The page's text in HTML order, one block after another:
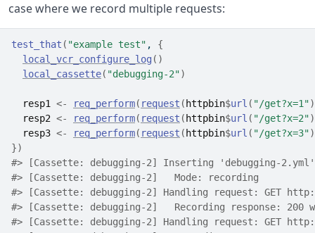
case where we record multiple requests:
test_that ( "example test" , {
local_vcr_configure_log ( )
local_cassette( "debugging-2")
resp1 <- req_perform( request ( httpbin$url ( "/get?x=1")
resp2 <- req_perform( request ( httpbin$url ( "/get?x=2")
resp3 <- req_perform( request ( httpbin$url ( "/get?x=3")
})
#> [Cassette: debugging-2] Inserting 'debugging-
#> [Cassette: debugging-2]   Mode: recording
#> [Cassette: debugging-2] Handling request: GET
#> [Cassette: debugging-2]   Recording response:
#> [Cassette: debugging-2] Handling request: GET